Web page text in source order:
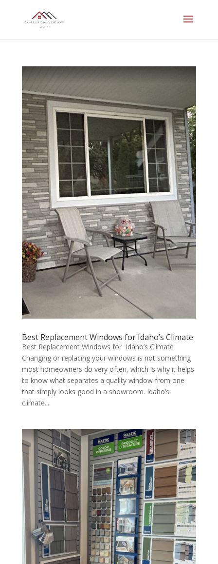
Best Replacement Windows for Idaho’s Climate
Best Replacement Windows for Idaho’s Climate
Changing or replacing your windows is not something
most homeowners do very often, which is why it helps
to know what separates a quality window from one
that simply looks good in a showroom. Idaho’s
climate...